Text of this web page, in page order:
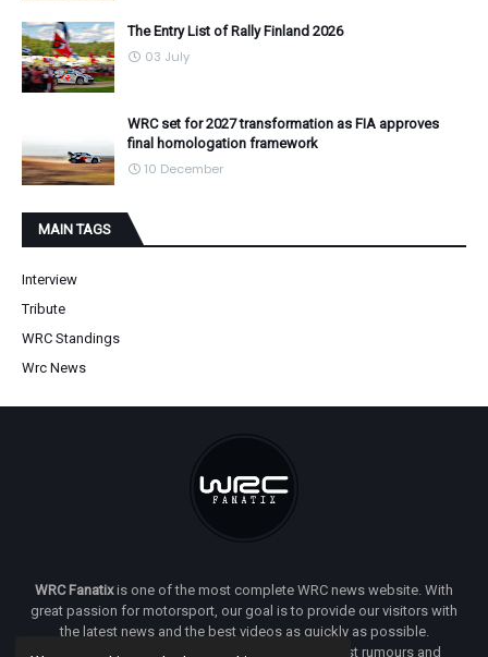
The Entry List of Rally Finland 2026
03 July
WRC set for 2027 transformation as FIA approves
final homologation framework
10 December
MAIN TAGS
Interview
Tribute
WRC Standings
Wrc News
WRC Fanatixis one of the most complete WRC news website. With
great passion for motorsport, our goal is to provide our visitors with
the latest news and the best videos as quickly as possible.
Additionally, you will find our opinion on the latest rumours and